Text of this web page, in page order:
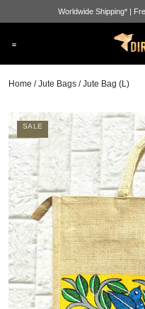
Worldwide Shipping* |
Home /Jute Bags / Jute Bag (L)
SALE